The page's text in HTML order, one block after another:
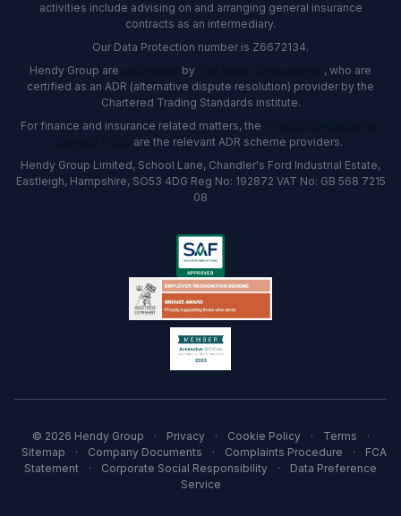
activities include advising on and arranging general insurance
contracts as an intermediary.
Our Data Protection number is Z6672134.
Hendy Group are
by
, who are
certified as an ADR (alternative dispute resolution) provider by the
Chartered Trading Standards institute.
For finance and insurance related matters, the
are the relevant ADR scheme providers.
Hendy Group Limited, School Lane, Chandler's Ford Industrial Estate,
Eastleigh, Hampshire, SO53 4DG Reg No: 192872 VAT No: GB 568 7215
08
© 2026 Hendy Group · Privacy · Cookie Policy · Terms
·
Sitemap
· Company Documents · Complaints Procedure ·
FCA
Statement
· Corporate Social Responsibility ·
Data Preference
Service